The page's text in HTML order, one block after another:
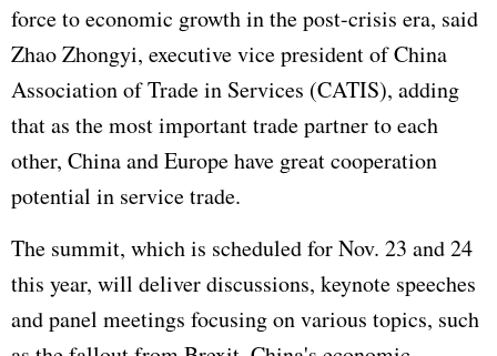
force to economic growth in the post-crisis era, said
Zhao Zhongyi, executive vice president of China
Association of Trade in Services (CATIS), adding
that as the most important trade partner to each
other, China and Europe have great cooperation
potential in service trade.
The summit, which is scheduled for Nov. 23 and 24
this year, will deliver discussions, keynote speeches
and panel meetings focusing on various topics, such